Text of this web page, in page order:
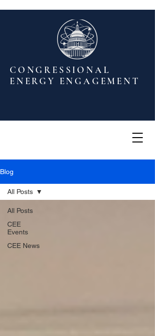
CONGRESSIONAL
ENERGY ENGAGEMENT
Blog
All Posts
CEE
Events
CEE News
All Posts